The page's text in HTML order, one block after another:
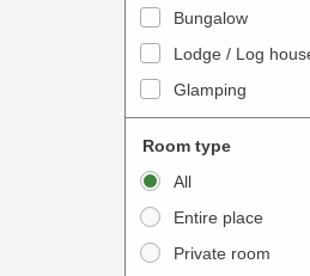
t
e
a
c
t
w
i
t
o
n
t
e
r
a
c
Bungalow
Lodge / Log
Glamping
Room type
All
Entire place
Private room